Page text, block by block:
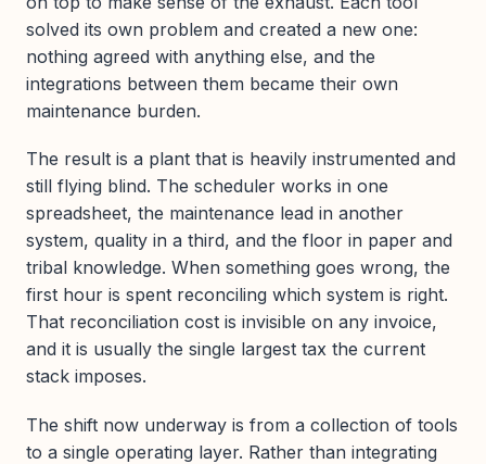
solved its own problem and created a new one:
nothing agreed with anything else, and the
integrations between them became their own
maintenance burden.
The result is a plant that is heavily instrumented and
still flying blind. The scheduler works in one
spreadsheet, the maintenance lead in another
system, quality in a third, and the floor in paper and
tribal knowledge. When something goes wrong, the
first hour is spent reconciling which system is right.
That reconciliation cost is invisible on any invoice,
and it is usually the single largest tax the current
stack imposes.
The shift now underway is from a collection of tools
to a single operating layer. Rather than integrating